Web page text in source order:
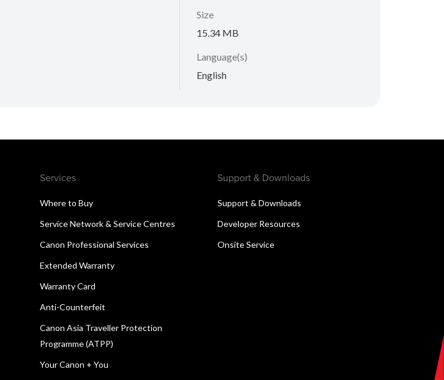
Size
15.34 MB
Language(s)
English
Services
Where to Buy
Service Network & Service Centres
Canon Professional Services
Extended Warranty
Warranty Card
Anti-Counterfeit
Canon Asia Traveller Protection
Programme (ATPP)
Your Canon + You
Support & Downloads
Support & Downloads
Developer Resources
Onsite Service